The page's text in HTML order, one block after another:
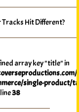
Hit Different?
array key "title" in
single-product/
line38